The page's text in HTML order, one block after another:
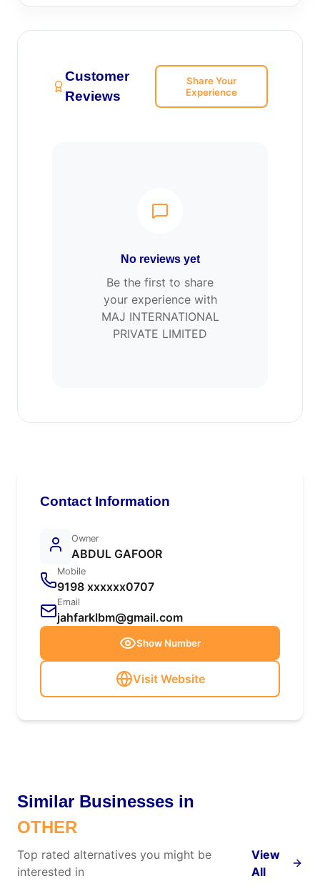
Customer
Reviews
Share Your
Experience
No reviews yet
Be the first to share
your experience with
MAJ INTERNATIONAL
PRIVATE LIMITED
Contact Information
Owner
ABDUL GAFOOR
Mobile
9198 xxxxxx0707
Email
jahfarklbm@gmail.com
Show Number
Visit Website
Similar Businesses in
OTHER
Top rated alternatives you might be
interested in
View
All